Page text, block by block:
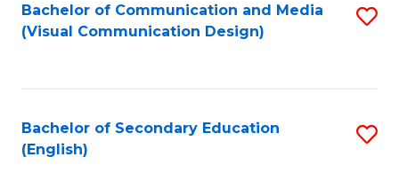
Search
Results
Bachelor of Communication and Media
(Visual Communication Design)
Bachelor of Secondary Education
(English)